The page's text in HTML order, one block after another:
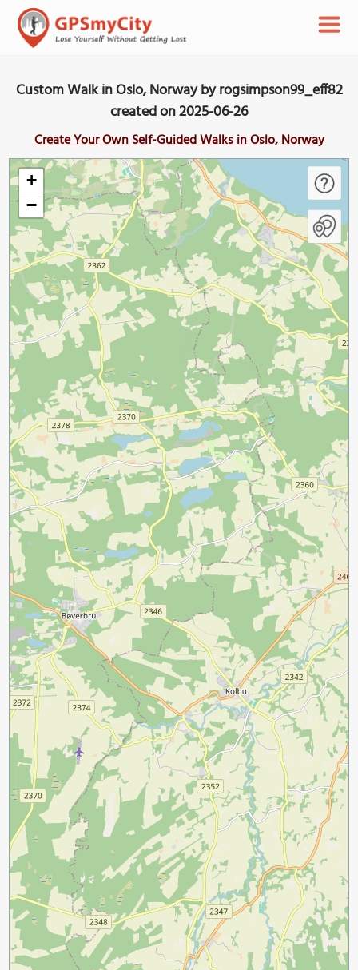
Custom Walk in Oslo, Norway by rogsimpson99_eff82
created on 2025-06-26
Create Your Own Self-Guided Walks in Oslo, Norway
+
−